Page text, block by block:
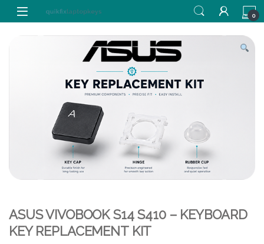
Skip to navigation
Skip to content
0
ASUS VIVOBOOK S14 S410 – KEYBOARD
KEY REPLACEMENT KIT